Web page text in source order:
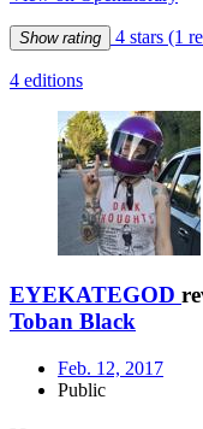
Show rating 4 stars (1
4 editions
EYEKATEGOD
Toban Black
Feb. 12, 2017
Public